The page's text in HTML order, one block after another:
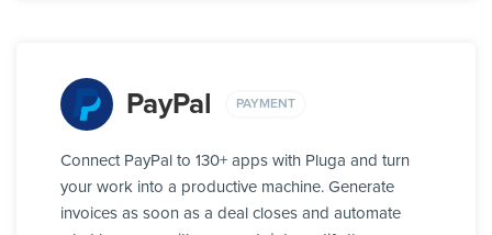
PayPal PAYMENT
Connect PayPal to 130+ apps with Pluga and turn
your work into a productive machine. Generate
invoices as soon as a deal closes and automate